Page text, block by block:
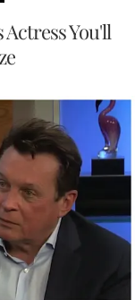
Actress You'll